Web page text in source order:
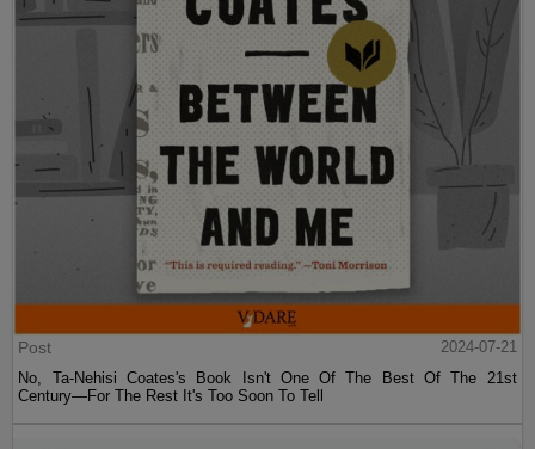
Post
2024-07-21
No, Ta-Nehisi Coates's Book Isn't One Of The Best Of The 21st
Century—For The Rest It's Too Soon To Tell